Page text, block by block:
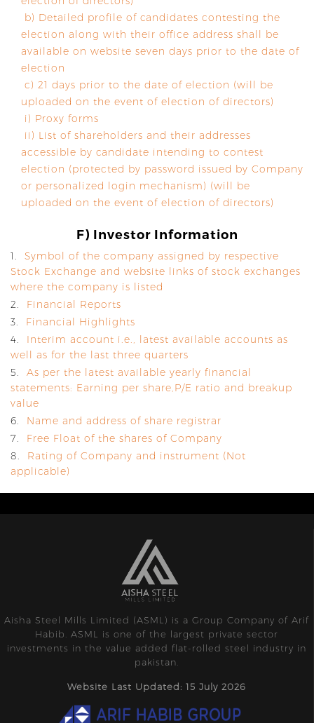
b) Detailed profile of candidates contesting the
election along with their office address shall be
available on website seven days prior to the date of
election
c) 21 days prior to the date of election (will be
uploaded on the event of election of directors)
i) Proxy forms
ii) List of shareholders and their addresses
accessible by candidate intending to contest
election (protected by password issued by Company
or personalized login mechanism) (will be
uploaded on the event of election of directors)
F) Investor Information
1.
Symbol of the company assigned by respective
Stock Exchange and website links of stock exchanges
where the company is listed
2.
Financial Reports
3.
Financial Highlights
4.
Interim account i.e., latest available accounts as
well as for the last three quarters
5.
As per the latest available yearly financial
statements: Earning per share,P/E ratio and breakup
value
6.
Name and address of share registrar
7.
Free Float of the shares of Company
8.
Rating of Company and instrument (Not
applicable)
Aisha Steel Mills Limited (ASML) is a Group Company of Arif
Habib. ASML is one of the largest private sector
investments in the value added flat-rolled steel industry in
pakistan.
Website Last Updated: 15 July 2026